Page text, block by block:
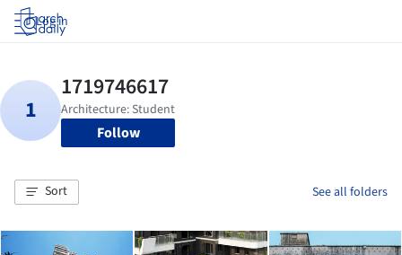
Log in
Follow
Sort See all folders